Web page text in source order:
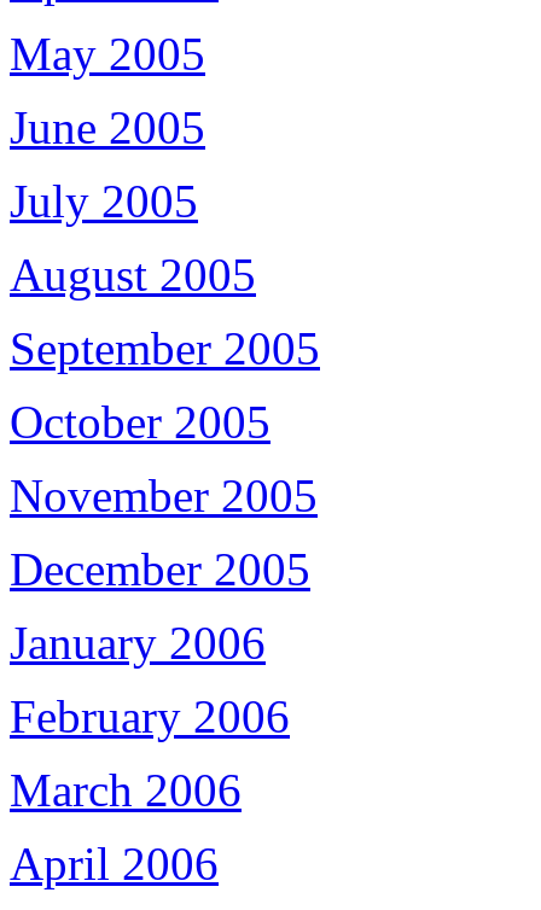
May 2005
June 2005
July 2005
August 2005
September 2005
October 2005
November 2005
December 2005
January 2006
February 2006
March 2006
April 2006